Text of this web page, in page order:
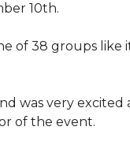
10th.
of 38 groups
was very
of the event.